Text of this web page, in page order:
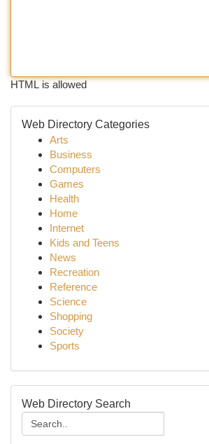
HTML is allowed
Web Directory Categories
Arts
Business
Computers
Games
Health
Home
Internet
Kids and Teens
News
Recreation
Reference
Science
Shopping
Society
Sports
Web Directory Search